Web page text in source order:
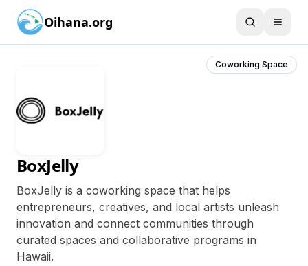
Oihana.org
Coworking Space
BoxJelly
BoxJelly is a coworking space that helps
entrepreneurs, creatives, and local artists unleash
innovation and connect communities through
curated spaces and collaborative programs in
Hawaii.